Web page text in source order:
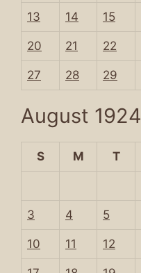
13 14 15
20 21 22
27 28 29
August 1924
S M T
3 4 5
10 11 12